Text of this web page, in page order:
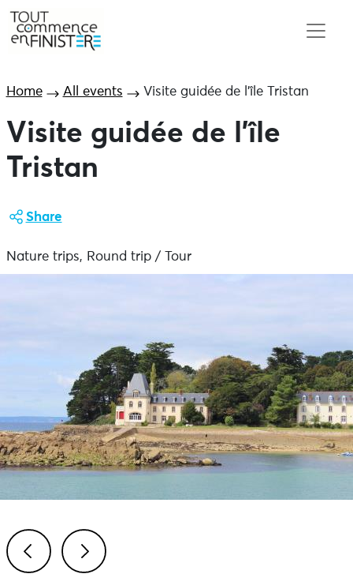
Home All events Visite guidée de l’île Tristan
Visite guidée de l’île
Tristan
Share
Nature trips, Round trip / Tour